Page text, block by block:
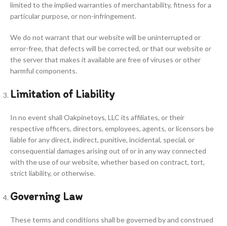
limited to the implied warranties of merchantability, fitness for a
particular purpose, or non-infringement.
We do not warrant that our website will be uninterrupted or
error-free, that defects will be corrected, or that our website or
the server that makes it available are free of viruses or other
harmful components.
Limitation of Liability
In no event shall Oakpinetoys, LLC its affiliates, or their
respective officers, directors, employees, agents, or licensors be
liable for any direct, indirect, punitive, incidental, special, or
consequential damages arising out of or in any way connected
with the use of our website, whether based on contract, tort,
strict liability, or otherwise.
Governing Law
These terms and conditions shall be governed by and construed